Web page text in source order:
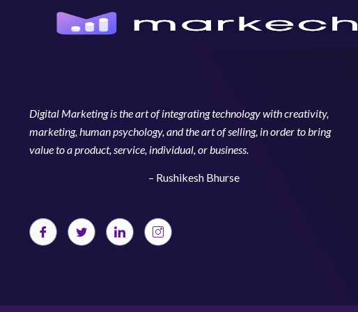
Digital Marketing is the art of integrating technology with creativity,
marketing, human psychology, and the art of selling, in order to bring
value to a product, service, individual, or business.
– Rushikesh Bhurse